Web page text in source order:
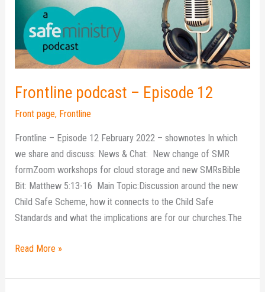
Frontline podcast – Episode 12
Front page, Frontline
Frontline – Episode 12 February 2022 – shownotes In which
we share and discuss: News & Chat: New change of SMR
formZoom workshops for cloud storage and new SMRsBible
Bit: Matthew 5:13-16 Main Topic:Discussion around the new
Child Safe Scheme, how it connects to the Child Safe
Standards and what the implications are for our churches.The
Read More »